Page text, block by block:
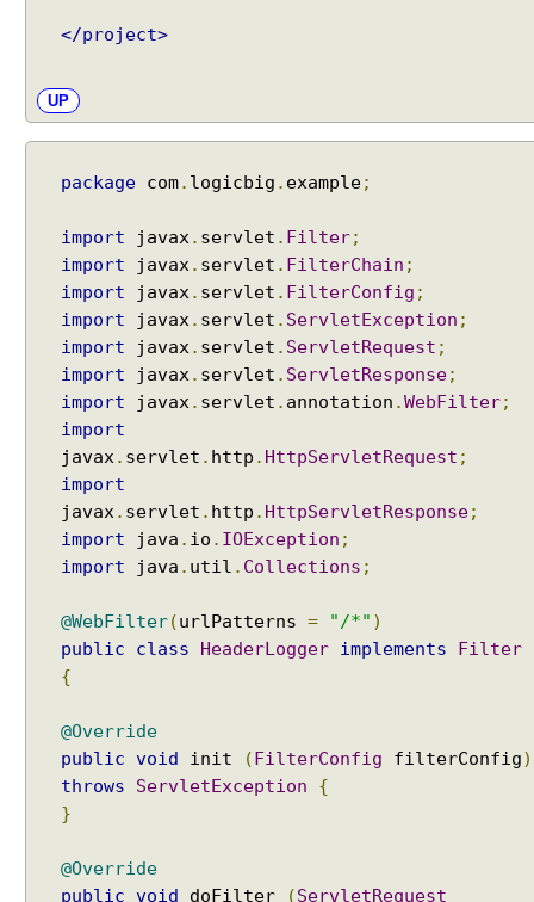
</project>
UP
package com. logicbig . example;
import javax. servlet . Filter;
import javax. servlet . FilterChain ;
import javax. servlet . FilterConfig ;
import javax. servlet . ServletException ;
import javax. servlet . ServletRequest ;
import javax. servlet . ServletResponse;
import javax. servlet . annotation .WebFilter;
import
javax. servlet . http . HttpServletRequest ;
import
javax. servlet . http . HttpServletResponse;
import java . io . IOException ;
import java . util . Collections ;
@WebFilter(urlPatterns = "/*" )
public
class HeaderLogger implements
Filter
{
@Override
public
void init (FilterConfig filterConfig)
throws
ServletException
{
}
@Override
public
void doFilter (ServletRequest